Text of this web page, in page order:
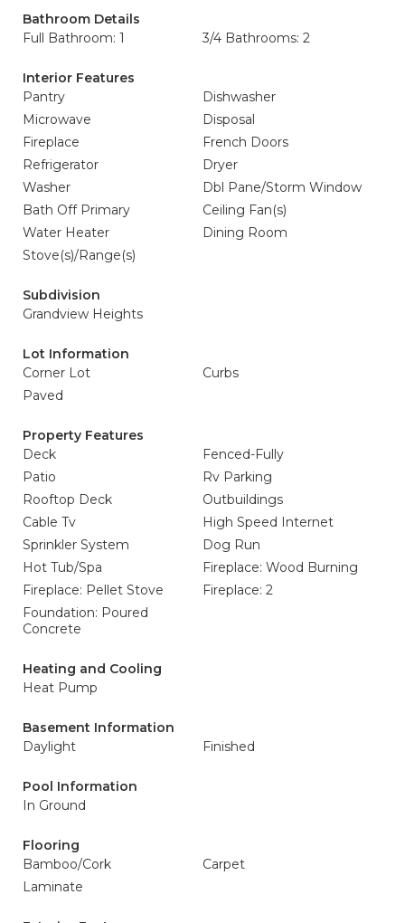
Bathroom Details
Full Bathroom: 1
3/4 Bathrooms: 2
Interior Features
Pantry
Dishwasher
Microwave
Disposal
Fireplace
French Doors
Refrigerator
Dryer
Washer
Dbl Pane/Storm Window
Bath Off Primary
Ceiling Fan(s)
Water Heater
Dining Room
Stove(s)/Range(s)
Subdivision
Grandview Heights
Lot Information
Corner Lot
Curbs
Paved
Property Features
Deck
Fenced-Fully
Patio
Rv Parking
Rooftop Deck
Outbuildings
Cable Tv
High Speed Internet
Sprinkler System
Dog Run
Hot Tub/Spa
Fireplace: Wood Burning
Fireplace: Pellet Stove
Fireplace: 2
Foundation: Poured
Concrete
Heating and Cooling
Heat Pump
Basement Information
Daylight
Finished
Pool Information
In Ground
Flooring
Bamboo/Cork
Carpet
Laminate